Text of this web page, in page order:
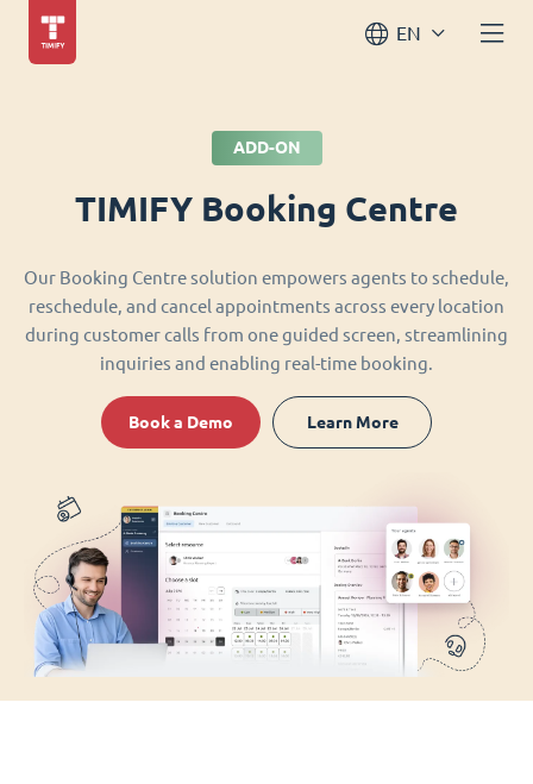
EN
ADD-ON
TIMIFY Booking Centre
Our Booking Centre solution empowers agents to schedule,
reschedule, and cancel appointments across every location
during customer calls from one guided screen, streamlining
inquiries and enabling real-time booking.
Book a Demo Learn More